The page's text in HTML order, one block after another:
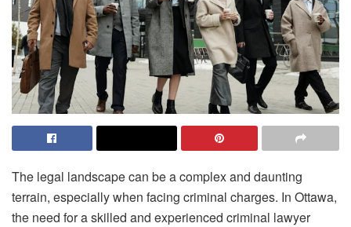
The legal landscape can be a complex and daunting
terrain, especially when facing criminal charges. In Ottawa,
the need for a skilled and experienced criminal lawyer